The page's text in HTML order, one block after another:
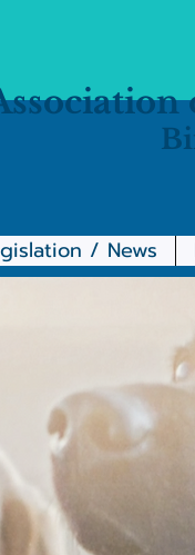
/ News